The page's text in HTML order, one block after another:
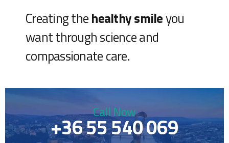
Creating thehealthy smileyou
want through science and
compassionate care.
Call Now
+36 55 540 069